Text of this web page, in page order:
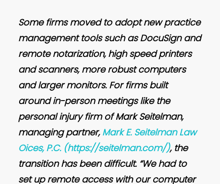
Some firms moved to adopt new practice
management tools such as DocuSign and
remote notarization, high speed printers
and scanners, more robust computers
and larger monitors. For firms built
around in-person meetings like the
personal injury firm of Mark Seitelman,
managing partner, Mark E. Seitelman Law
Oices, P.C. (https://seitelman.com/), the
transition has been difficult. “We had to
set up remote access with our computer